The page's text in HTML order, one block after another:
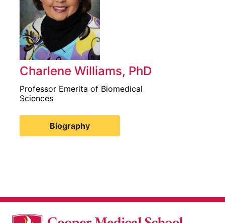
Charlene Williams, PhD
Professor Emerita of Biomedical
Sciences
Biography